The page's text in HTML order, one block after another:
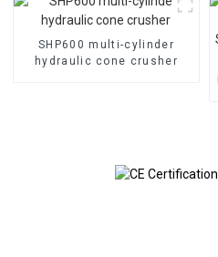
SHP600 multi-cylinder
hydraulic cone crusher